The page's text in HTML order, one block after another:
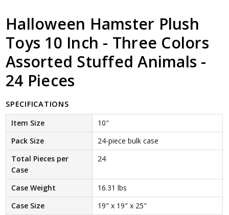
Halloween Hamster Plush
Toys 10 Inch - Three Colors
Assorted Stuffed Animals -
24 Pieces
SPECIFICATIONS
Item Size
10"
Pack Size
24-piece bulk case
Total Pieces per
Case
24
Case Weight
16.31 lbs
Case Size
19" x 19" x 25"